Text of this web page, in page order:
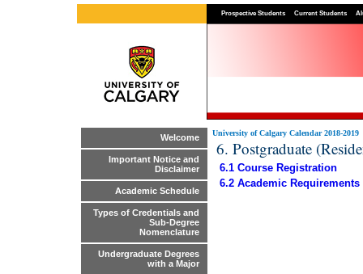
Prospective Students Current Students
Welcome
Important Notice and
Disclaimer
Academic Schedule
Types of Credentials and
Sub-Degree
Nomenclature
Undergraduate Degrees
with a Major
University of Calgary Calendar 2018-2019
6. Postgraduate
6.1 Course Registration
6.2 Academic Requirements